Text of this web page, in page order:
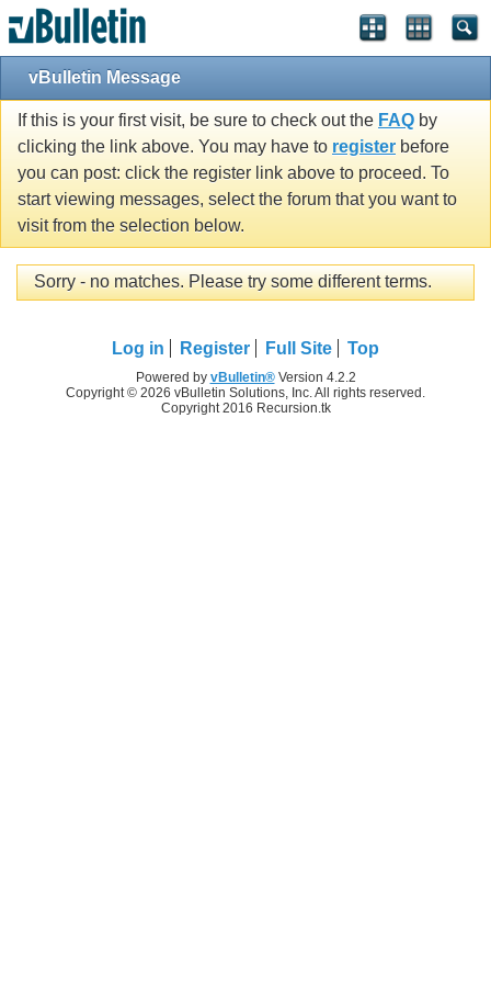
vBulletin Message
If this is your first visit, be sure to check out the FAQ by
clicking the link above. You may have to register before
you can post: click the register link above to proceed. To
start viewing messages, select the forum that you want to
visit from the selection below.
Sorry - no matches. Please try some different terms.
Log in Register Full Site Top
Powered by vBulletin®Version 4.2.2
Copyright © 2026 vBulletin Solutions, Inc. All rights reserved.
Copyright 2016 Recursion.tk